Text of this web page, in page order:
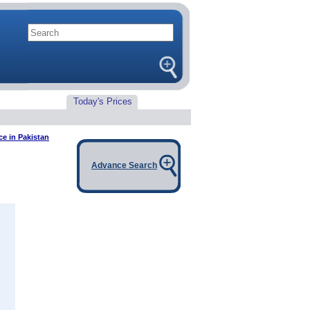
Today's Prices
in Pakistan
Advance Search